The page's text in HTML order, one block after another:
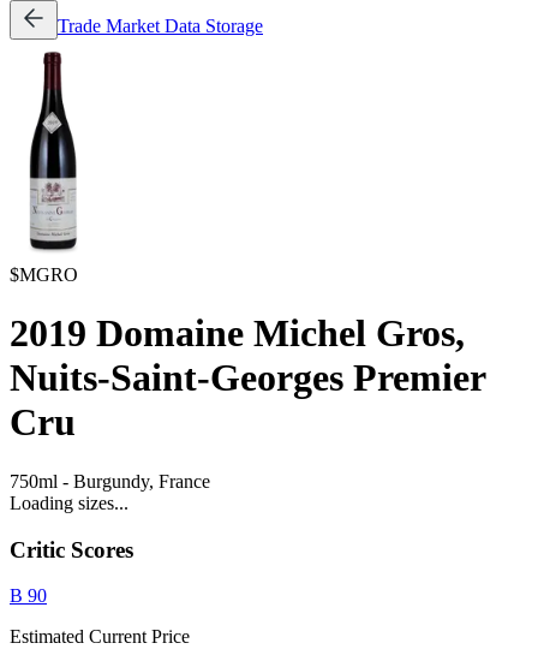
Trade Market Data Storage
$MGRO
2019 Domaine Michel Gros,
Nuits-Saint-Georges Premier
Cru
750ml - Burgundy, France
Loading sizes...
Critic Scores
B 90
Estimated Current Price